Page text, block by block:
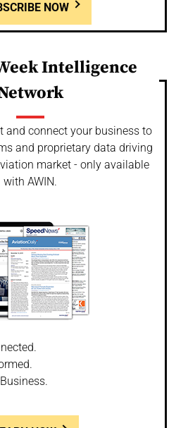
NOW
Intelligence
and connect your business to
and proprietary data driving
market - only available
with AWIN.